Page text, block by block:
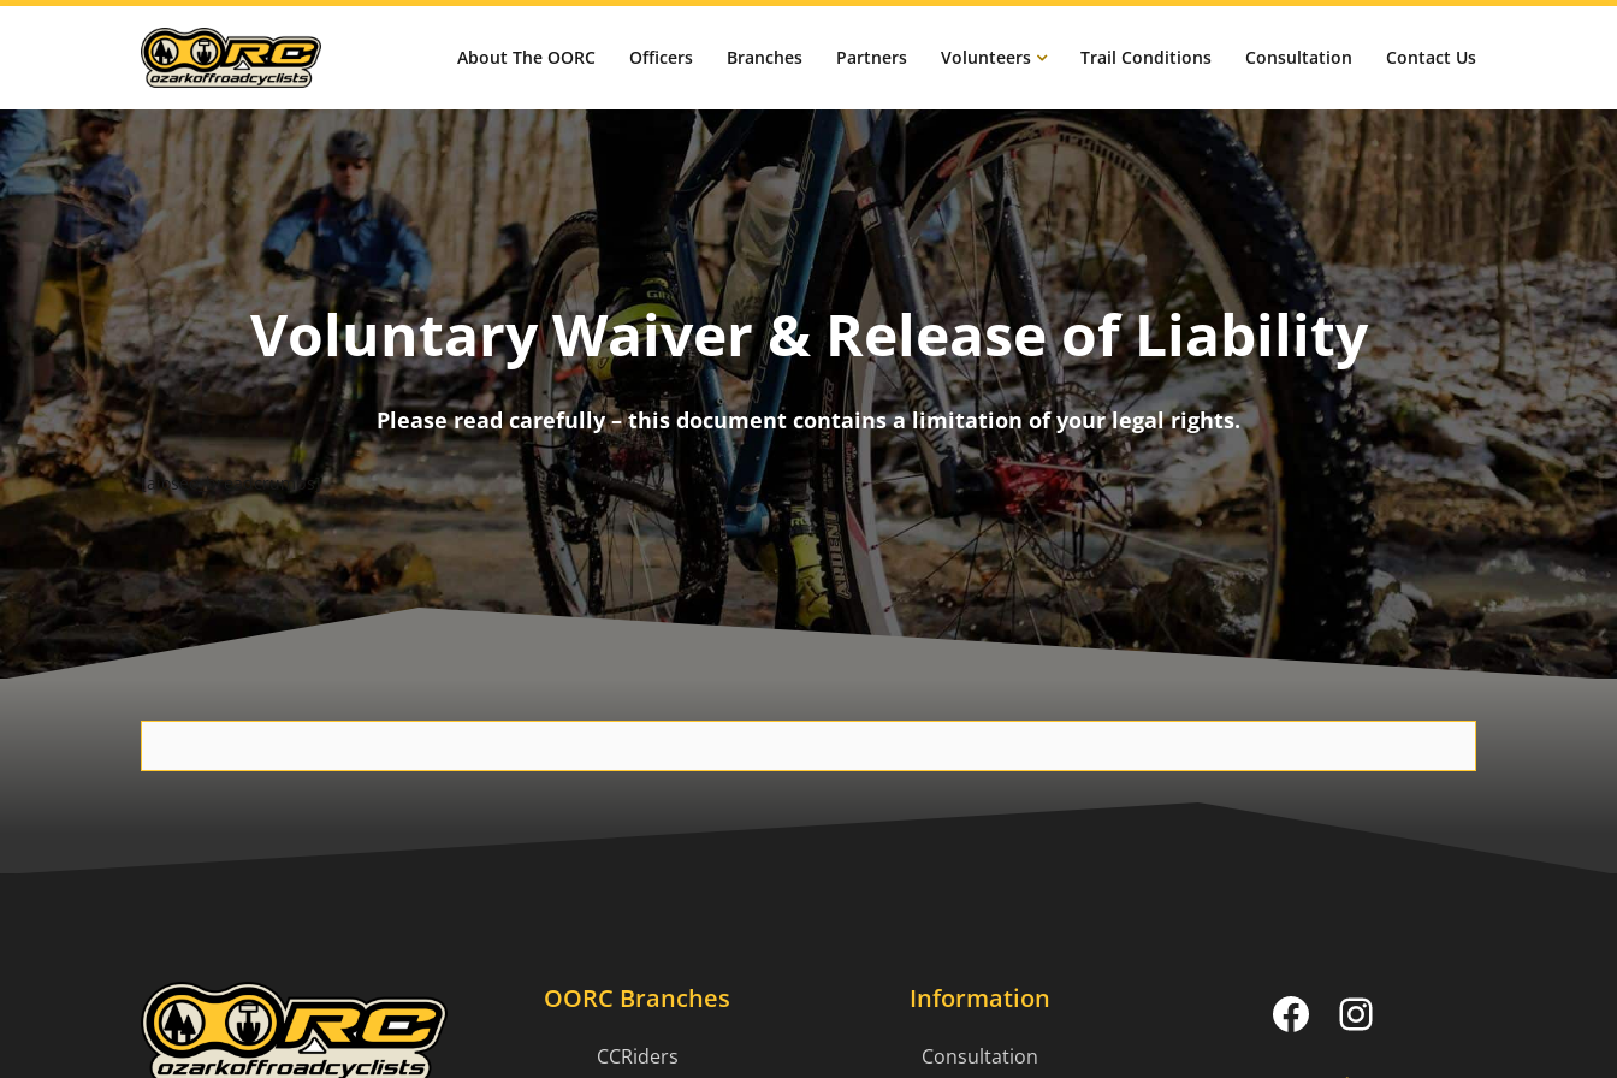
About The OORC Officers Branches Partners Volunteers Trail Conditions Consultation Contact Us
Voluntary Waiver & Release of Liability
Please read carefully – this document contains a limitation of your legal rights.
[aioseo_breadcrumbs]
OORC Branches
CCRiders
Information
Consultation
Facebook
Instagram